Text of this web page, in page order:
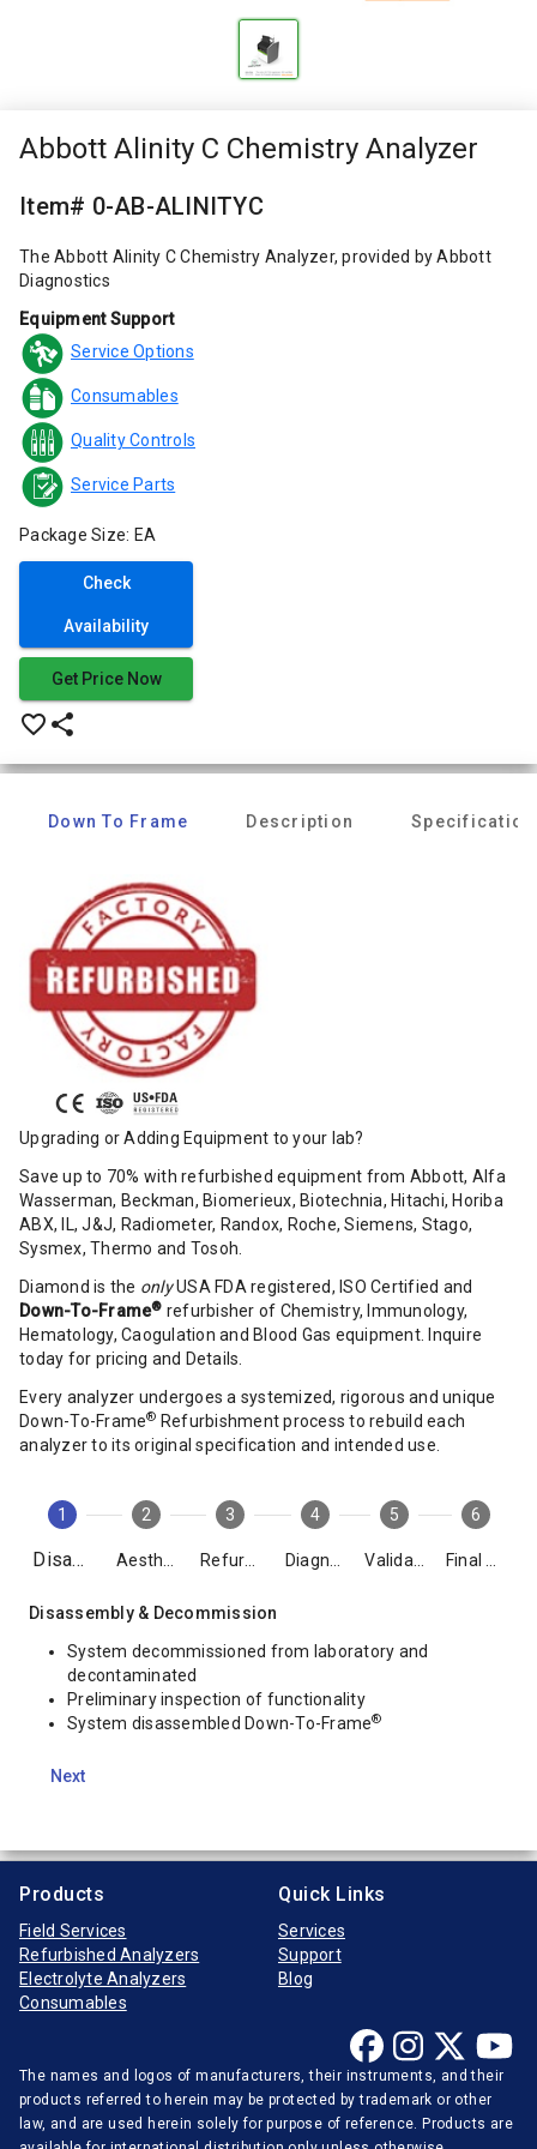
Abbott Alinity C Chemistry Analyzer
Item# 0-AB-ALINITYC
The Abbott Alinity C Chemistry Analyzer, provided by Abbott
Diagnostics
Equipment Support
Service Options
Consumables
Quality Controls
Service Parts
Package Size: EA
Check
Availability
Get Price Now
favorite_border share
Down To Frame Description Specification
Upgrading or Adding Equipment to your lab?
Save up to 70% with refurbished equipment from Abbott, Alfa
Wasserman, Beckman, Biomerieux, Biotechnia, Hitachi, Horiba
ABX, IL, J&J, Radiometer, Randox, Roche, Siemens, Stago,
Sysmex, Thermo and Tosoh.
Diamond is the onlyUSA FDA registered, ISO Certified and
Down-To-Frame® refurbisher of Chemistry, Immunology,
Hematology, Caogulation and Blood Gas equipment. Inquire
today for pricing and Details.
Every analyzer undergoes a systemized, rigorous and unique
Down-To-Frame® Refurbishment process to rebuild each
analyzer to its original specification and intended use.
1
Disassembly
2 3 4 5 6
Disassembly & Decommission
System decommissioned from laboratory and
decontaminated
Preliminary inspection of functionality
System disassembled Down-To-Frame®
Next
Products
Field Services
Refurbished Analyzers
Electrolyte Analyzers
Consumables
Quick Links
Services
Support
Blog
The names and logos of manufacturers, their instruments, and their
products referred to herein may be protected by trademark or other
law, and are used herein solely for purpose of reference. Products are